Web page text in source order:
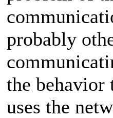
probably
the behavior
uses the